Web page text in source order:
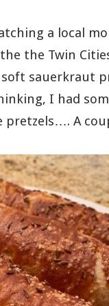
a local
the Twin
sauerkraut
I had
A